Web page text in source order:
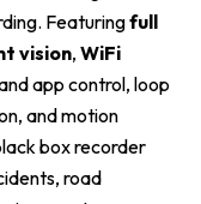
Featuringfull
vision, WiFi
app control, loop
and motion
box recorder
road